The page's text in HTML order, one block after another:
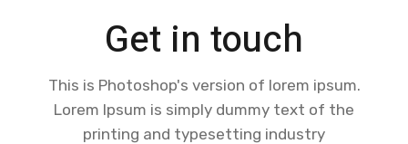
Get in touch
This is Photoshop's version of lorem ipsum.
Lorem Ipsum is simply dummy text of the
printing and typesetting industry